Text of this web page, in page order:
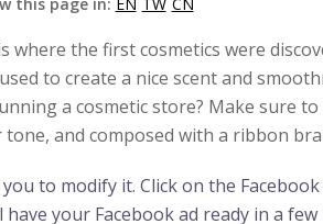
where the first cosmetics were
to create a nice scent and
a cosmetic store? Make sure
and composed with a ribbon
to modify it. Click on the
your Facebook ad ready in a